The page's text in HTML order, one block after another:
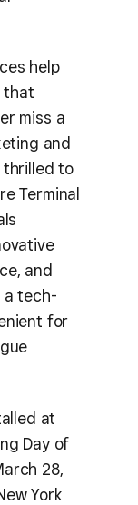
help
that
miss a
and
thrilled to
Terminal
and
a tech-
for
at
Day of
28,
York